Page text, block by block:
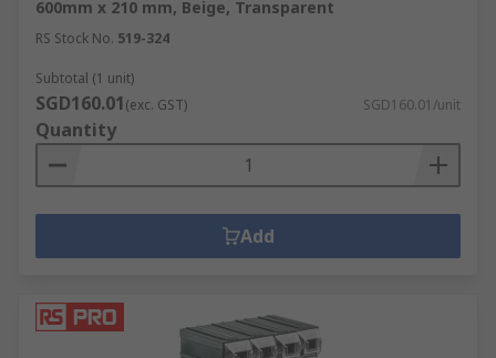
600mm x 210 mm, Beige, Transparent
RS Stock No. 519-324
Subtotal (1 unit)
SGD160.01(exc. GST) SGD160.01/unit
Quantity
Add